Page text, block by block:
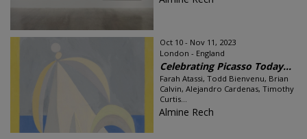
Oct 10 - Nov 11, 2023
London - England
Celebrating Picasso Today...
Farah Atassi, Todd Bienvenu, Brian
Calvin, Alejandro Cardenas, Timothy
Curtis...
Almine Rech